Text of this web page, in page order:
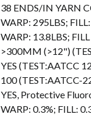
38 ENDS/IN YARN
WARP: 295LBS;
WARP: 13.8LBS;
>300MM (>12")
YES (TEST:AATCC
100 (TEST:AATCC-
YES, Protective
WARP: 0.3%; FILL: